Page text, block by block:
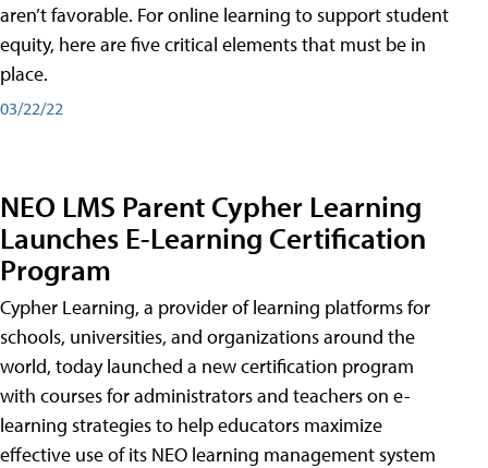
aren’t favorable. For online learning to support student
equity, here are five critical elements that must be in
place.
03/22/22
NEO LMS Parent Cypher Learning
Launches E-Learning Certification
Program
Cypher Learning, a provider of learning platforms for
schools, universities, and organizations around the
world, today launched a new certification program
with courses for administrators and teachers on e-
learning strategies to help educators maximize
effective use of its NEO learning management system